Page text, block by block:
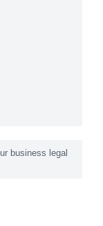
business legal